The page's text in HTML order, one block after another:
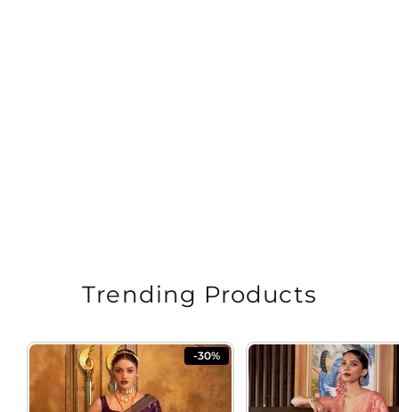
Trending Products
-30%